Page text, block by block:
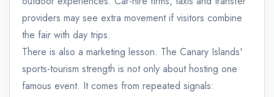
providers may see extra movement if visitors combine
the fair with day trips.
There is also a marketing lesson. The Canary Islands'
sports-tourism strength is not only about hosting one
famous event. It comes from repeated signals: